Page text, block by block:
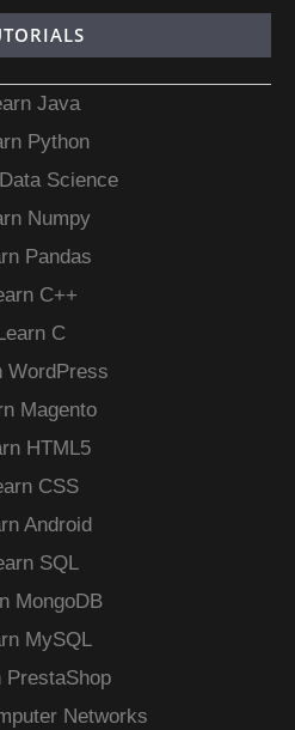
Java
Python
Science
Numpy
Pandas
C++
Learn C
WordPress
Magento
HTML5
CSS
Android
SQL
MongoDB
MySQL
PrestaShop
Networks